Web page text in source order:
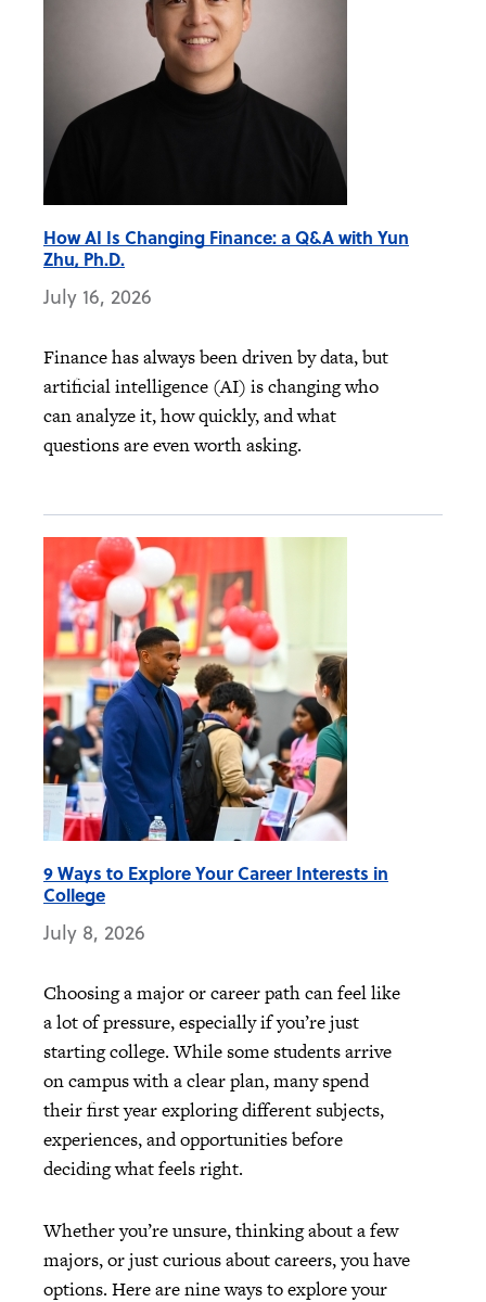
How AI Is Changing Finance: a Q&A with Yun
Zhu, Ph.D.
July 16, 2026
Finance has always been driven by data, but
artificial intelligence (AI) is changing who
can analyze it, how quickly, and what
questions are even worth asking.
9 Ways to Explore Your Career Interests in
College
July 8, 2026
Choosing a major or career path can feel like
a lot of pressure, especially if you’re just
starting college. While some students arrive
on campus with a clear plan, many spend
their first year exploring different subjects,
experiences, and opportunities before
deciding what feels right.
Whether you’re unsure, thinking about a few
majors, or just curious about careers, you have
options. Here are nine ways to explore your